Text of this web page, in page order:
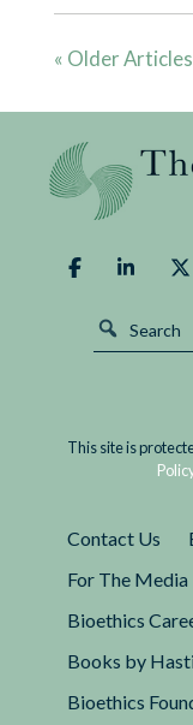
« Older Articles
This site is
Contact Us
For The Media
Bioethics
Books by
Bioethics